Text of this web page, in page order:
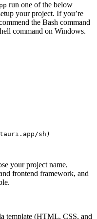
run one of the below
your project. If you’re
the Bash command
command on Windows.
sh )
your project name,
frontend framework, and
template (HTML, CSS, and